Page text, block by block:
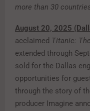
more than 30
August 20, 2025
acclaimed Titanic:
extended through
sold for the Dallas
opportunities for
through the story of
producer Imagine